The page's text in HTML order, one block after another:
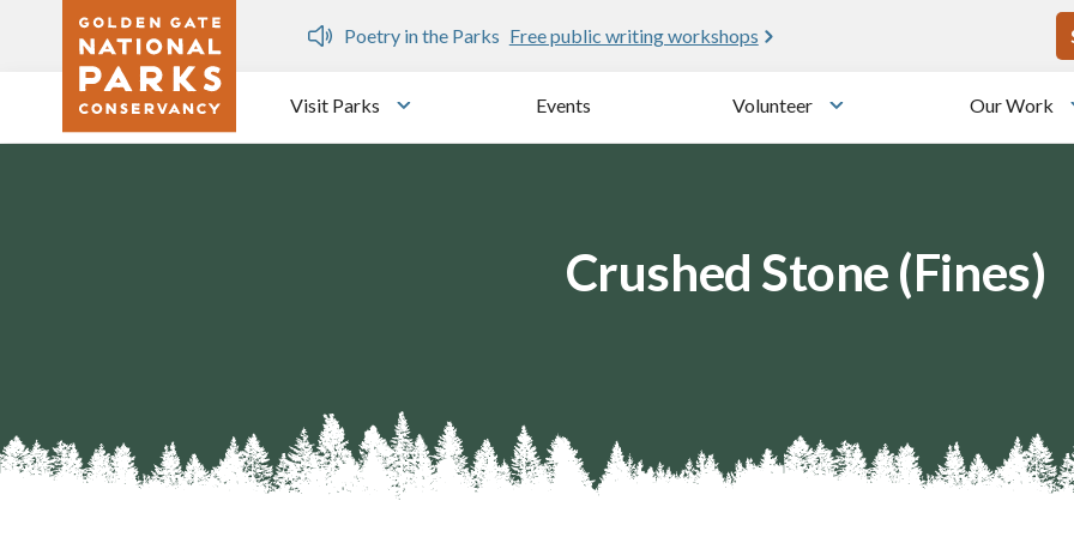
Skip to main content
Dozen
Poetry in the Parks Free public writing workshops
Visit Parks
Toggle submenu
Events Volunteer
Toggle submenu
Our Work
Crushed Stone (Fines)